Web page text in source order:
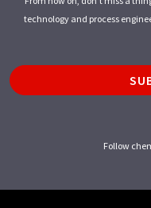
technology and process
Follow